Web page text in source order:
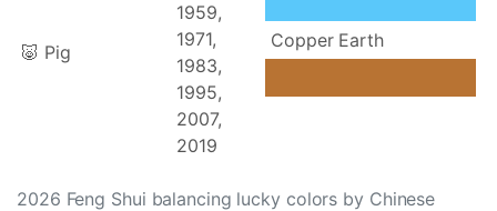
2026 Feng Shui balancing lucky colors by Chinese
🐷 Pig
1959,
1971,
1983,
1995,
2007,
2019
Copper Earth